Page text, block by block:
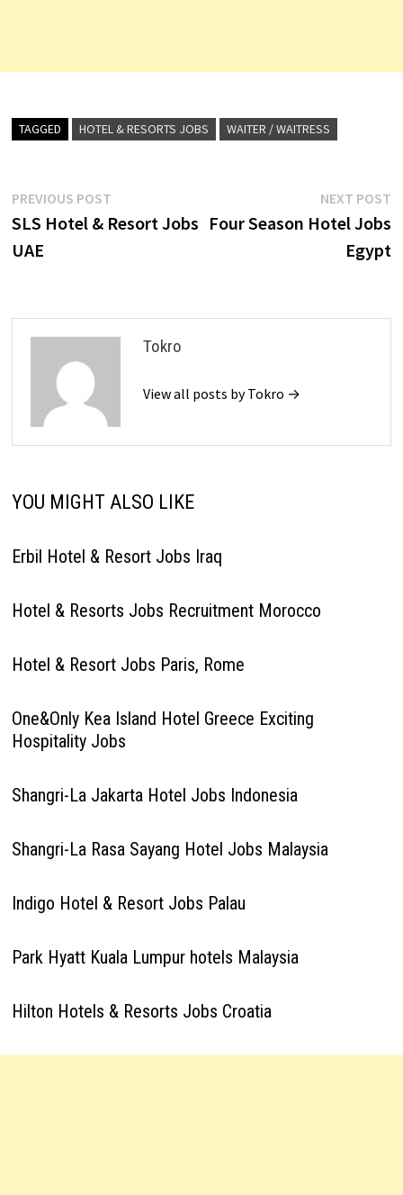
TAGGED HOTEL & RESORTS JOBS WAITER / WAITRESS
Post
navigation
PREVIOUS POSTPrevious
post:
SLS Hotel & Resort Jobs
UAE
NEXT POST
Four Season Hotel Jobs
Egypt
Tokro
View all posts by Tokro →
YOU MIGHT ALSO LIKE
Erbil Hotel & Resort Jobs Iraq
Hotel & Resorts Jobs Recruitment Morocco
Hotel & Resort Jobs Paris, Rome
One&Only Kea Island Hotel Greece Exciting
Hospitality Jobs
Shangri-La Jakarta Hotel Jobs Indonesia
Shangri-La Rasa Sayang Hotel Jobs Malaysia
Indigo Hotel & Resort Jobs Palau
Park Hyatt Kuala Lumpur hotels Malaysia
Hilton Hotels & Resorts Jobs Croatia